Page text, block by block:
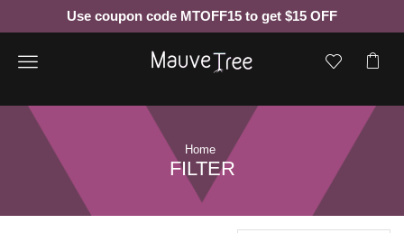
Use coupon code MTOFF15 to get $15 OFF
Menu
Home
FILTER